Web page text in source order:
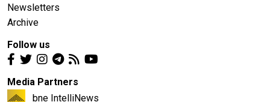
Newsletters
Archive
Follow us
Media Partners
bne IntelliNews